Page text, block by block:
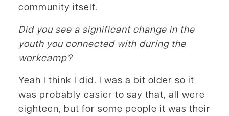
community itself.
Did you see a significant change in the
youth you connected with during the
workcamp?
Yeah I think I did. I was a bit older so it
was probably easier to say that, all were
eighteen, but for some people it was their